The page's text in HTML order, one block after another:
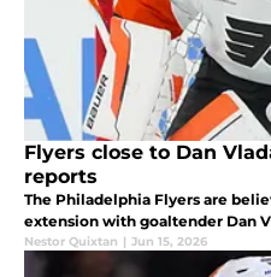
Flyers close to Dan
reports
The Philadelphia Flyers are
extension with goaltender Dan
Nestor Quixtan | Jun 15, 2026